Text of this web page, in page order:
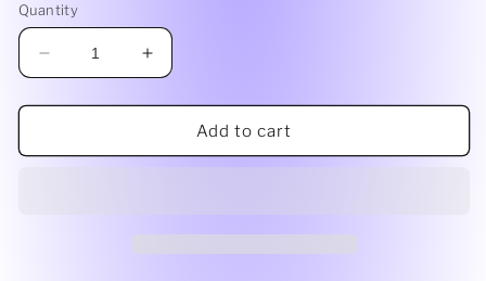
Quantity
Decrease
quantity
for
Old
Increase
quantity
for
Old
Add to cart